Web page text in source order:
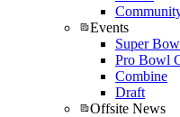
Events
Super
Pro Bowl
Combine
Draft
Offsite News